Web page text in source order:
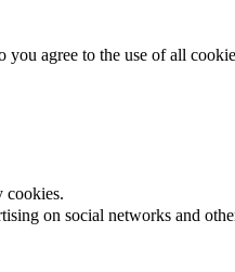
you agree to the use of all
cookies.
on social networks and